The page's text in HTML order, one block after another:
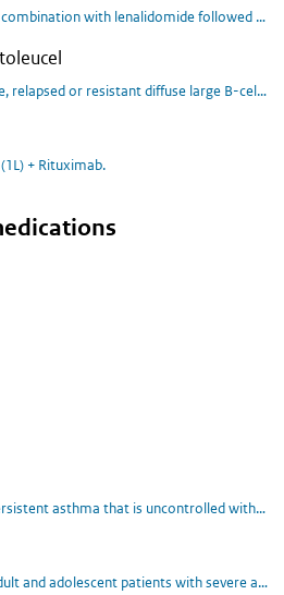
treatment of adult patients with relapsed or refractory diffuse large B-cell lymphoma (DLBCL) who are not eligible for autologous stem cell transplant (ASCT)
(DLBCL) after first-line therapy in patients who are ineligible for autologous stem cell transplantation.
+ Rituximab.
asthma that is uncontrolled with oral corticosteroids.
adolescent patients with severe asthma